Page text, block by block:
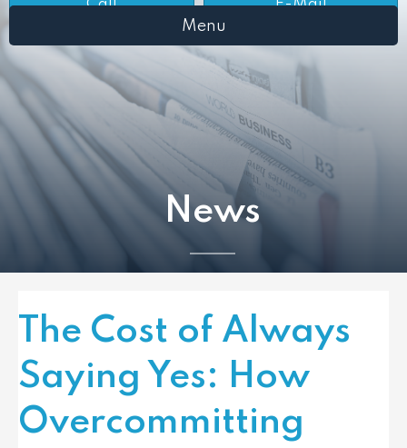
Call
E-Mail
Menu
News
The Cost of Always
Saying Yes: How
Overcommitting